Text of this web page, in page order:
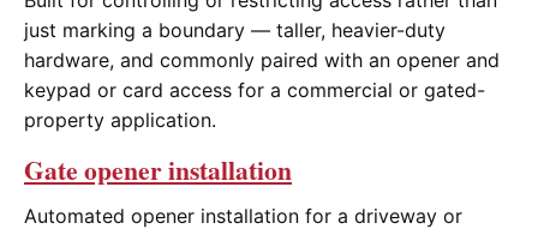
just marking a boundary — taller, heavier-duty
hardware, and commonly paired with an opener and
keypad or card access for a commercial or gated-
property application.
Gate opener installation
Automated opener installation for a driveway or